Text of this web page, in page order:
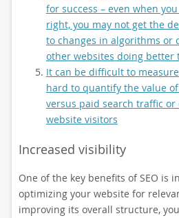
for success – even when
right, you may not get the
to changes in algorithms or
other websites doing better
It can be difficult to measure
hard to quantify the value
versus paid search traffic or
website visitors
Increased visibility
One of the key benefits of SEO is
optimizing your website for
improving its overall structure,